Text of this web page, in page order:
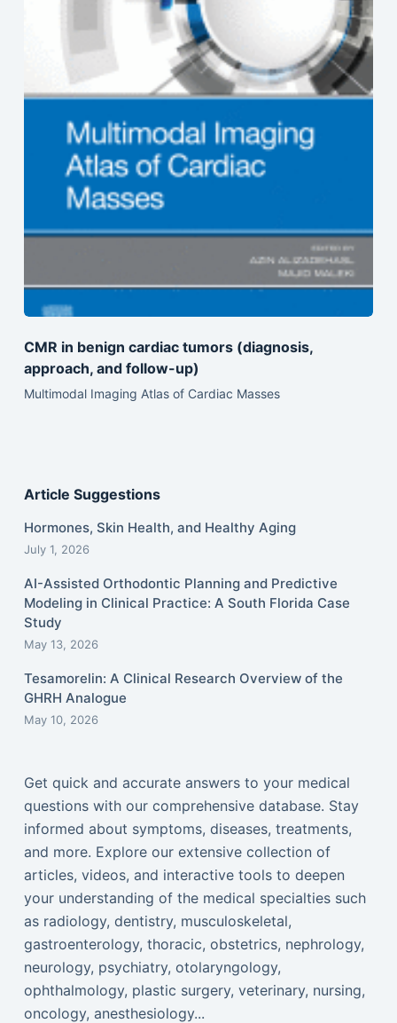
CMR in benign cardiac tumors (diagnosis,
approach, and follow-up)
Multimodal Imaging Atlas of Cardiac Masses
Article Suggestions
Hormones, Skin Health, and Healthy Aging
July 1, 2026
AI-Assisted Orthodontic Planning and Predictive
Modeling in Clinical Practice: A South Florida Case
Study
May 13, 2026
Tesamorelin: A Clinical Research Overview of the
GHRH Analogue
May 10, 2026
Get quick and accurate answers to your medical
questions with our comprehensive database. Stay
informed about symptoms, diseases, treatments,
and more. Explore our extensive collection of
articles, videos, and interactive tools to deepen
your understanding of the medical specialties such
as radiology, dentistry, musculoskeletal,
gastroenterology, thoracic, obstetrics, nephrology,
neurology, psychiatry, otolaryngology,
ophthalmology, plastic surgery, veterinary, nursing,
oncology, anesthesiology...